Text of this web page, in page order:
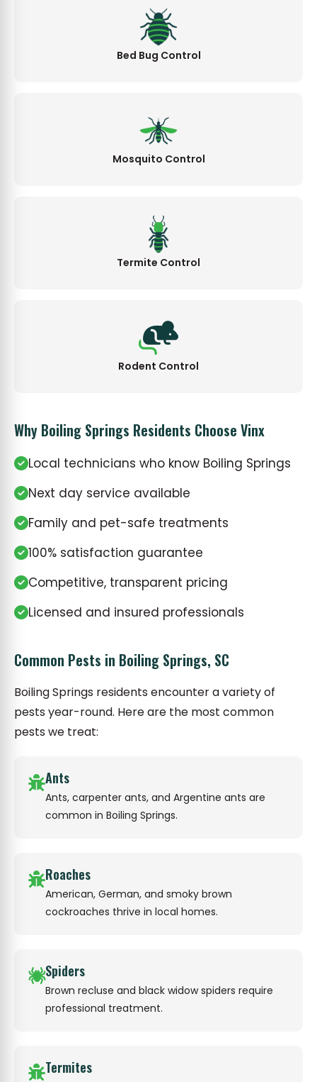
Bed Bug Control
Mosquito Control
Termite Control
Rodent Control
Why Boiling Springs Residents Choose Vinx
Local technicians who know Boiling Springs
Next day service available
Family and pet-safe treatments
100% satisfaction guarantee
Competitive, transparent pricing
Licensed and insured professionals
Common Pests in Boiling Springs, SC
Boiling Springs residents encounter a variety of
pests year-round. Here are the most common
pests we treat:
Ants
Ants, carpenter ants, and Argentine ants are
common in Boiling Springs.
Roaches
American, German, and smoky brown
cockroaches thrive in local homes.
Spiders
Brown recluse and black widow spiders require
professional treatment.
Termites